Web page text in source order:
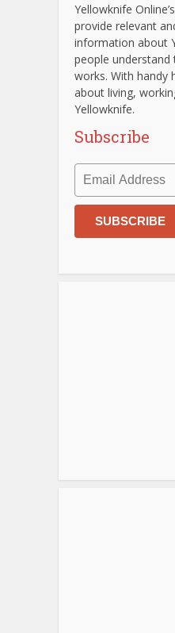
Yellowknife
provide relevant
information about
people
works. With handy
about living,
Yellowknife.
Subscribe